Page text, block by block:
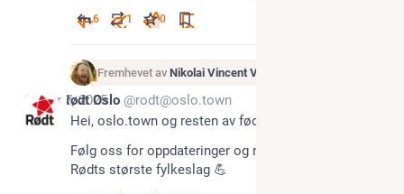
6 1 0
Fremhevet av Nikolai Vincent Vaags
Apr 7, 2025
Rødt Oslo @rodt@oslo.town
Hei, oslo.town og resten av fødiverset!
Følg oss for oppdateringer og nyheter fra Rødt Oslo,
Rødts største fylkeslag 💪